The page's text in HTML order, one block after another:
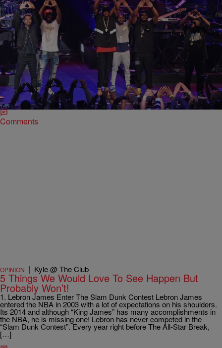
MUSIC NEWS |Omar Burgess
Jay Z Reunites State Property And Defends
TIDAL At His B-Sides Show
Whatever issues Beanie Sigel had with Jay Z when Beans aligned
himself with 50 Cent in 2009 appear to be water under the bridge.
The…
Comments
OPINION | Kyle @ The Club
5 Things We Would Love To See Happen But
Probably Won’t!
1. Lebron James Enter The Slam Dunk Contest Lebron James
entered the NBA in 2003 with a lot of expectations on his shoulders.
Its 2014 and although “King James” has many accomplishments in
the NBA, he is missing one! Lebron has never competed in the
“Slam Dunk Contest”. Every year right before The All-Star Break,
[…]